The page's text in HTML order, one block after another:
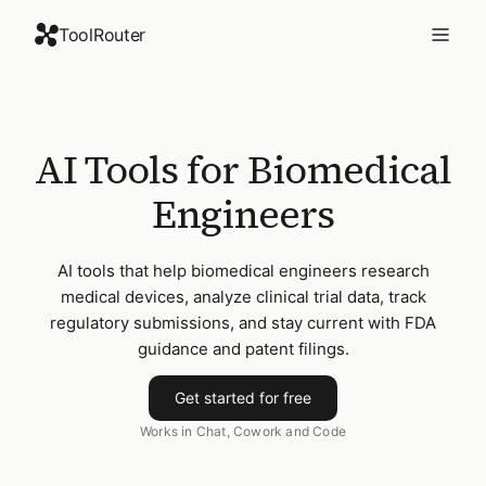
ToolRouter
AI Tools for Biomedical
Engineers
AI tools that help biomedical engineers research
medical devices, analyze clinical trial data, track
regulatory submissions, and stay current with FDA
guidance and patent filings.
Get started for free
Works in Chat, Cowork and Code